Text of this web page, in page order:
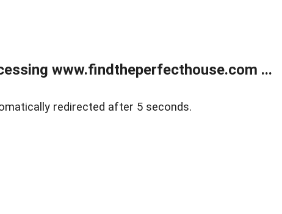
www.findtheperfecthouse.com ...
redirected after 5 seconds.